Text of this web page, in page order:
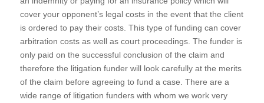
cover your opponent’s legal costs in the event that the client
is ordered to pay their costs. This type of funding can cover
arbitration costs as well as court proceedings. The funder is
only paid on the successful conclusion of the claim and
therefore the litigation funder will look carefully at the merits
of the claim before agreeing to fund a case. There are a
wide range of litigation funders with whom we work very